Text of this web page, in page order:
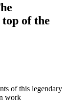
of the
of this legendary
work